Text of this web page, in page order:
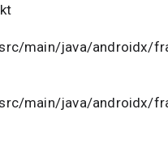
main/java/androidx/
main/java/androidx/